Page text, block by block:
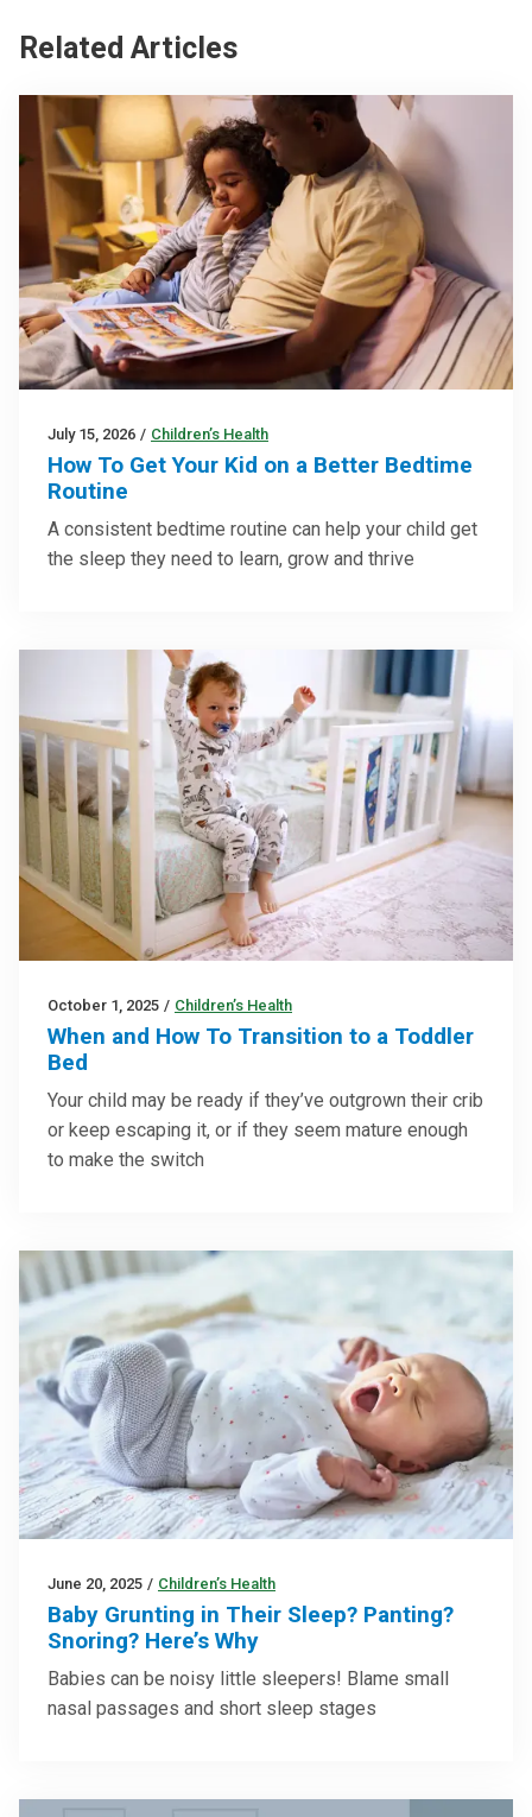
Related Articles
July 15, 2026 / Children’s Health
How To Get Your Kid on a Better Bedtime
Routine
A consistent bedtime routine can help your child get
the sleep they need to learn, grow and thrive
October 1, 2025 / Children’s Health
When and How To Transition to a Toddler
Bed
Your child may be ready if they’ve outgrown their crib
or keep escaping it, or if they seem mature enough
to make the switch
June 20, 2025 / Children’s Health
Baby Grunting in Their Sleep? Panting?
Snoring? Here’s Why
Babies can be noisy little sleepers! Blame small
nasal passages and short sleep stages